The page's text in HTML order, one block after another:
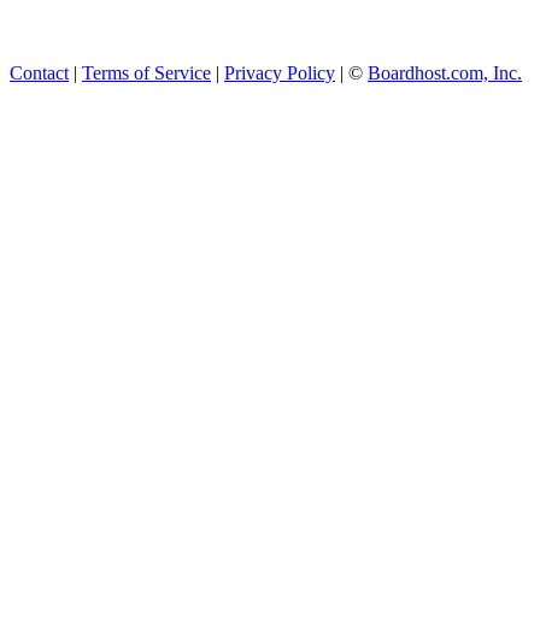
Contact | Terms of Service | Privacy Policy | © Boardhost.com, Inc.